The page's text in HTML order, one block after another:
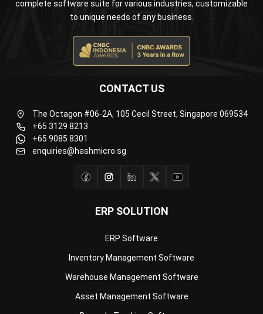
ERP SOLUTION
Warehouse Management Software
Asset Management Software
Barcode Tracking Software
Central Kitchen Software
CONTACT US
enquiries@hashmicro.sg